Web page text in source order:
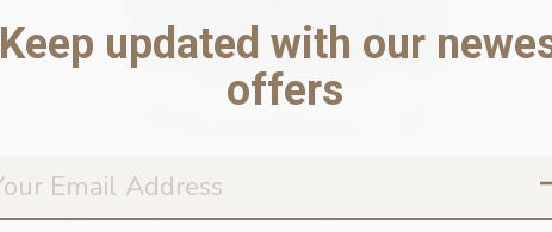
Digestive Rescue Gently-Cooked Froz...
Keep updated with our
offers